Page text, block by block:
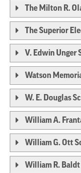
The Milton R.
The Superior
V. Edwin Unger
Watson
W. E. Douglas
William A.
William G. Ott
William R.